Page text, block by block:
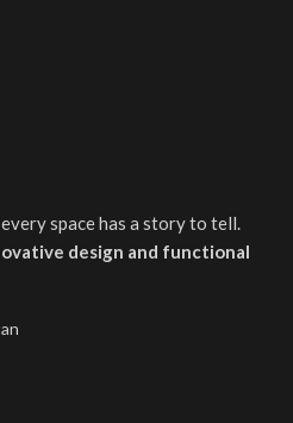
space has a story to tell.
design and functional